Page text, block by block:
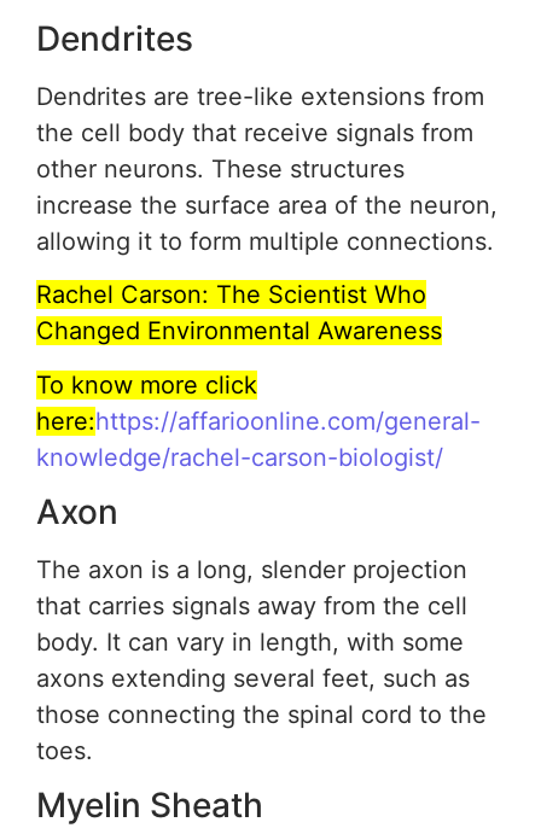
Dendrites
Dendrites are tree-like extensions from
the cell body that receive signals from
other neurons. These structures
increase the surface area of the neuron,
allowing it to form multiple connections.
Rachel Carson: The Scientist Who
Changed Environmental Awareness
To know more click
here:https://affarioonline.com/general-
knowledge/rachel-carson-biologist/
Axon
The axon is a long, slender projection
that carries signals away from the cell
body. It can vary in length, with some
axons extending several feet, such as
those connecting the spinal cord to the
toes.
Myelin Sheath